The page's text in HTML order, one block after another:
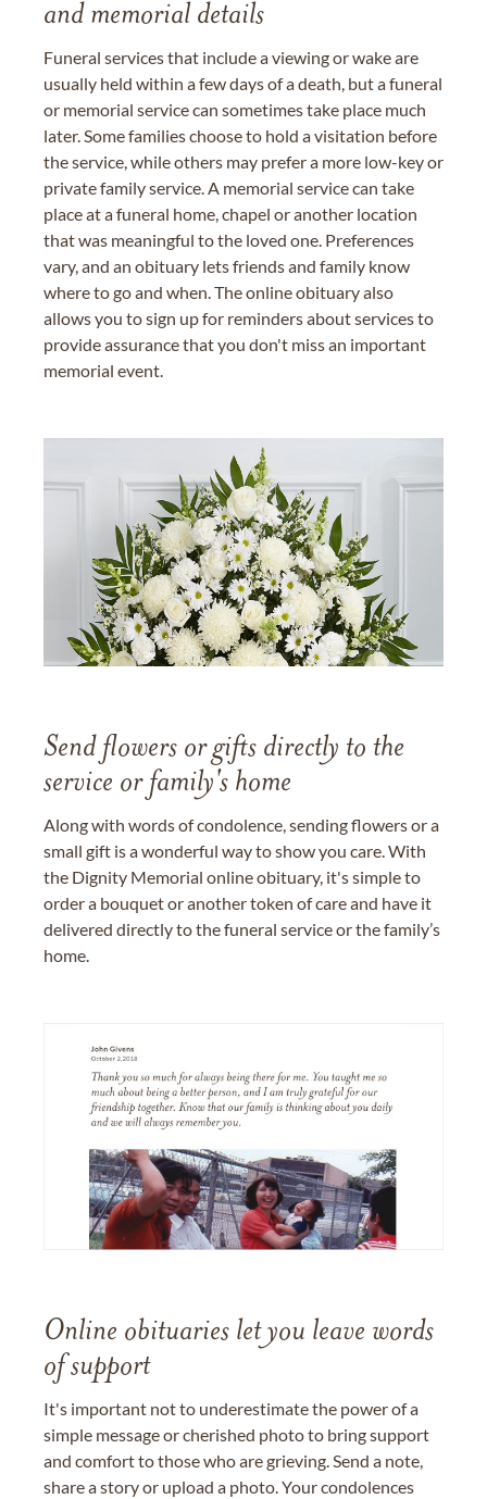
and memorial details
Funeral services that include a viewing or wake are
usually held within a few days of a death, but a funeral
or memorial service can sometimes take place much
later. Some families choose to hold a visitation before
the service, while others may prefer a more low-key or
private family service. A memorial service can take
place at a funeral home, chapel or another location
that was meaningful to the loved one. Preferences
vary, and an obituary lets friends and family know
where to go and when. The online obituary also
allows you to sign up for reminders about services to
provide assurance that you don't miss an important
memorial event.
Send flowers or gifts directly to the
service or family's home
Along with words of condolence, sending flowers or a
small gift is a wonderful way to show you care. With
the Dignity Memorial online obituary, it's simple to
order a bouquet or another token of care and have it
delivered directly to the funeral service or the family’s
home.
Online obituaries let you leave words
of support
It's important not to underestimate the power of a
simple message or cherished photo to bring support
and comfort to those who are grieving. Send a note,
share a story or upload a photo. Your condolences